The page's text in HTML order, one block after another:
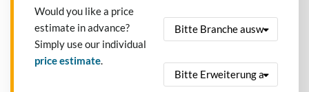
Would you like a price
estimate in advance?
Simply use our individual
price estimate.